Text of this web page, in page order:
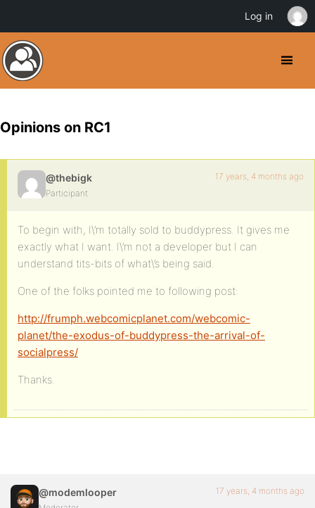
Opinions on RC1
@thebigk
Participant
17 years, 4 months ago
To begin with, I\’m totally sold to buddypress. It gives me
exactly what I want. I\’m not a developer but I can
understand tits-bits of what\’s being said.
One of the folks pointed me to following post:
http://frumph.webcomicplanet.com/webcomic-
planet/the-exodus-of-buddypress-the-arrival-of-
socialpress/
Thanks.
@modemlooper 17 years, 4 months ago
Log in